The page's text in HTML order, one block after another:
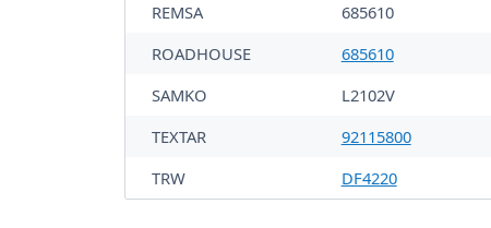
REMSA
685610
ROADHOUSE
685610
SAMKO
L2102V
TEXTAR
92115800
TRW
DF4220